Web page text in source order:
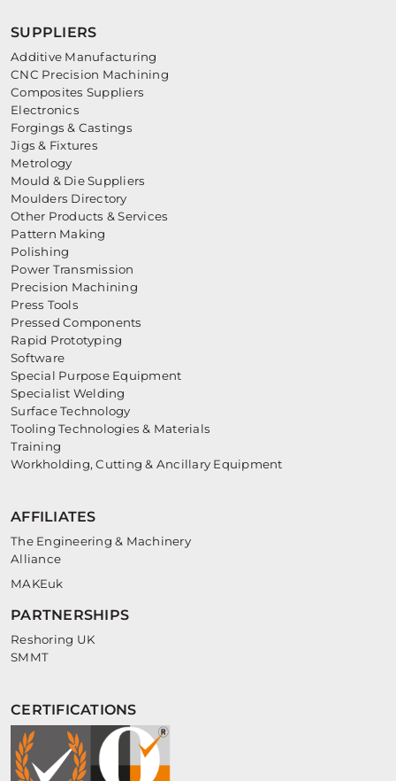
SUPPLIERS
Additive Manufacturing
CNC Precision Machining
Composites Suppliers
Electronics
Forgings & Castings
Jigs & Fixtures
Metrology
Mould & Die Suppliers
Moulders Directory
Other Products & Services
Pattern Making
Polishing
Power Transmission
Precision Machining
Press Tools
Pressed Components
Rapid Prototyping
Software
Special Purpose Equipment
Specialist Welding
Surface Technology
Tooling Technologies & Materials
Training
Workholding, Cutting & Ancillary Equipment
AFFILIATES
The Engineering & Machinery
Alliance
MAKEuk
PARTNERSHIPS
Reshoring UK
SMMT
CERTIFICATIONS